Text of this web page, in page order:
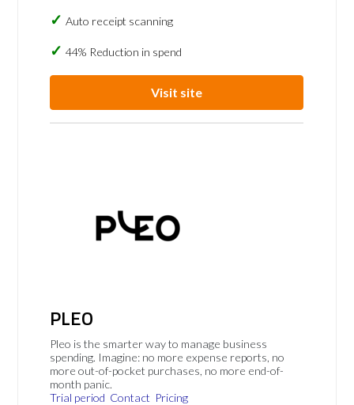
Auto receipt scanning
44% Reduction in spend
Visit site
PLEO
Pleo is the smarter way to manage business
spending. Imagine: no more expense reports, no
more out-of-pocket purchases, no more end-of-
month panic.
Trial period Contact Pricing